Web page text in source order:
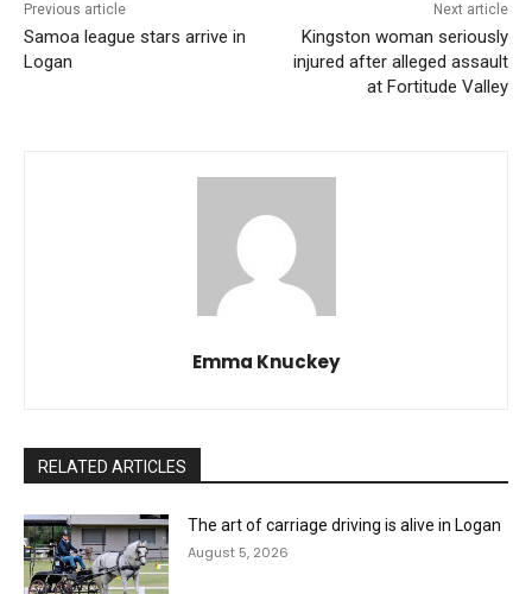
Previous article
Samoa league stars arrive in
Logan
Next article
Kingston woman seriously
injured after alleged assault
at Fortitude Valley
Emma Knuckey
RELATED ARTICLES
The art of carriage driving is alive in Logan
August 5, 2026